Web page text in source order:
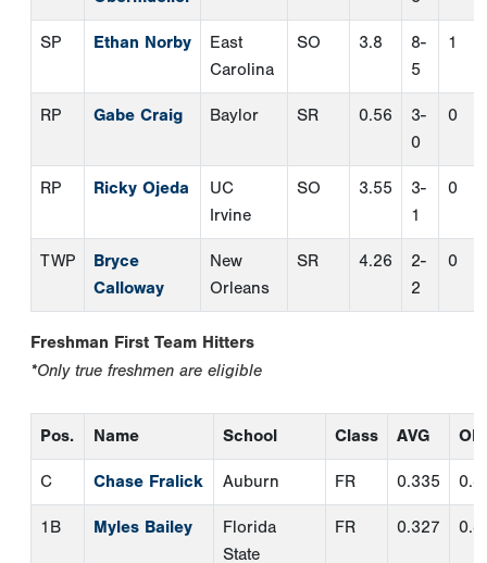
TWP
Bryce
Calloway
New
Orleans
SR 4.26
2-
2
0
Pos. Name School Class AVG
C Chase Fralick Auburn FR 0.335
Myles Bailey
Florida
State
0.327
2B
Alex
Georgia
SS
Tyler
Lichtenberger
Appalachian
State
FR 0.341
3B Dalton Wentz Wake Forest FR 0.316
Louisville